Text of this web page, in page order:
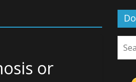
or